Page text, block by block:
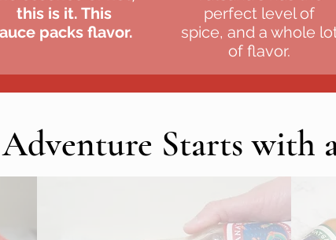
this is it. This
packs flavor.
perfect level of
spice, and a whole
of flavor.
Starts with